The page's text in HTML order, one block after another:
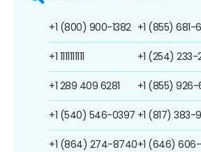
+1 (800) 900-1382
+1 1111111111
+1 289 409 6281
+1 (540) 546-0397
+1 (864) 274-8740
+1 (855) 681-
+1 (254) 233-
+1 (855)
+1 (817) 383-
+1 (646)